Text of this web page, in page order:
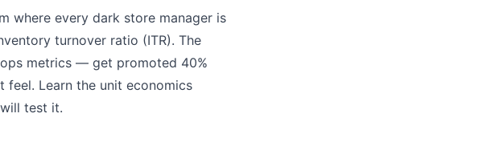
where every dark store manager is
turnover ratio (ITR). The
metrics — get promoted 40%
feel. Learn the unit economics
test it.